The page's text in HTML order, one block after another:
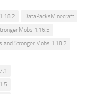
DataPacksMinecraft
Mobs 1.16.5
and Stronger Mobs 1.18.2